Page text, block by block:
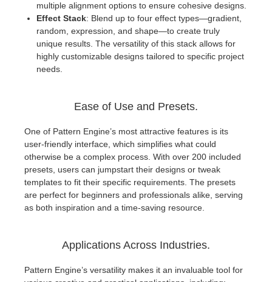
multiple alignment options to ensure cohesive designs.
Effect Stack: Blend up to four effect types—gradient,
random, expression, and shape—to create truly
unique results. The versatility of this stack allows for
highly customizable designs tailored to specific project
needs.
Ease of Use and Presets.
One of Pattern Engine’s most attractive features is its
user-friendly interface, which simplifies what could
otherwise be a complex process. With over 200 included
presets, users can jumpstart their designs or tweak
templates to fit their specific requirements. The presets
are perfect for beginners and professionals alike, serving
as both inspiration and a time-saving resource.
Applications Across Industries.
Pattern Engine’s versatility makes it an invaluable tool for